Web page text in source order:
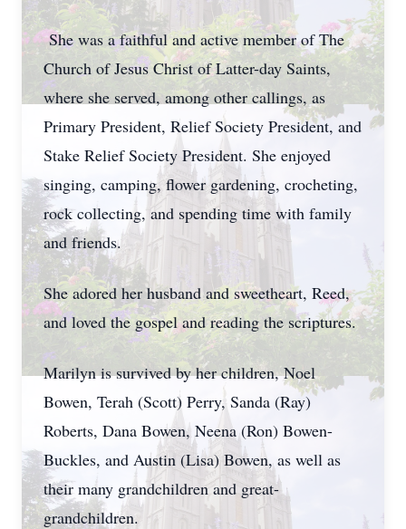
She was a faithful and active member of The
Church of Jesus Christ of Latter-day Saints,
where she served, among other callings, as
Primary President, Relief Society President, and
Stake Relief Society President. She enjoyed
singing, camping, flower gardening, crocheting,
rock collecting, and spending time with family
and friends.
She adored her husband and sweetheart, Reed,
and loved the gospel and reading the scriptures.
Marilyn is survived by her children, Noel
Bowen, Terah (Scott) Perry, Sanda (Ray)
Roberts, Dana Bowen, Neena (Ron) Bowen-
Buckles, and Austin (Lisa) Bowen, as well as
their many grandchildren and great-
grandchildren.